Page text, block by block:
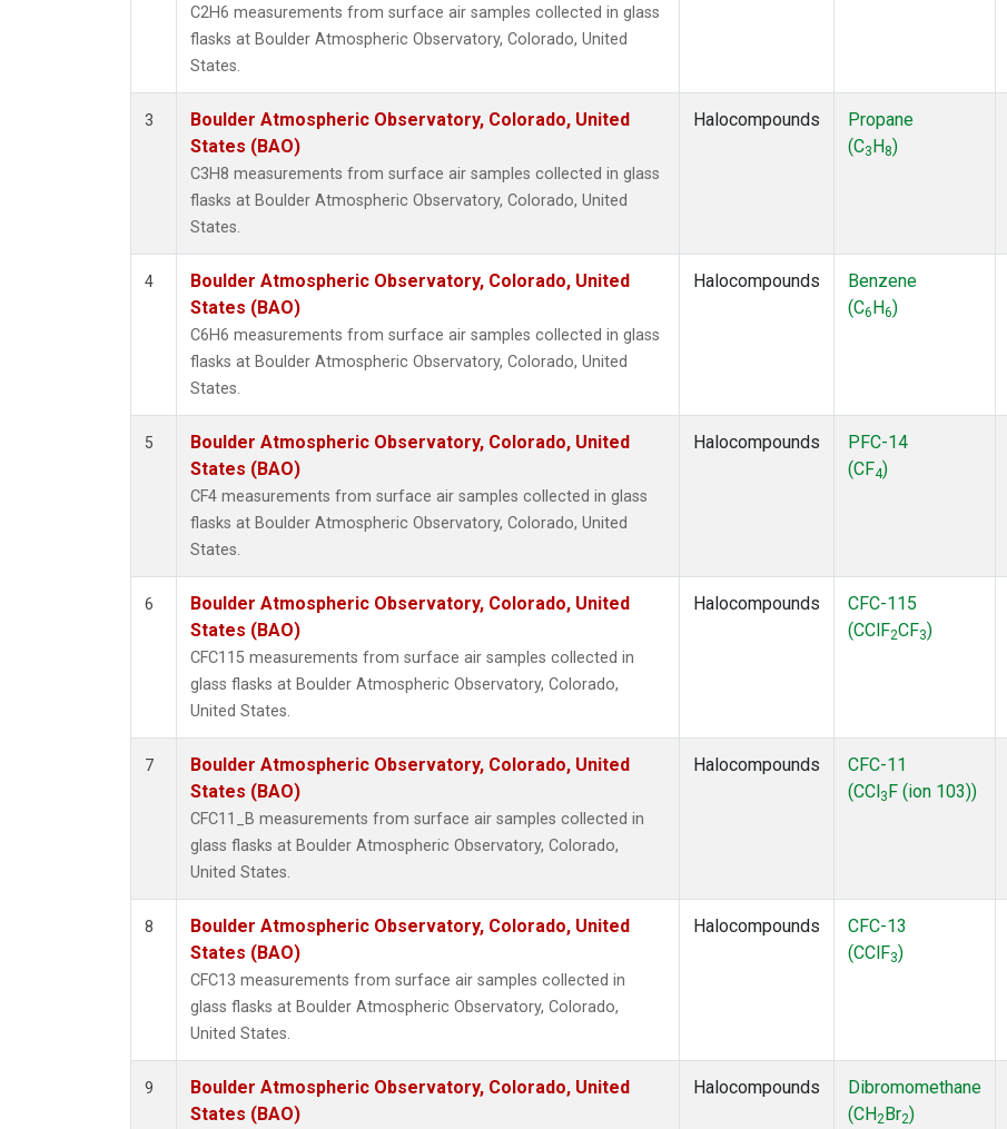
i-Butane
i-Pentane
C2H6 measurements from surface air samples collected in glass
flasks at Boulder Atmospheric Observatory, Colorado, United
States.
3
Boulder Atmospheric Observatory, Colorado, United
States (BAO)
C3H8 measurements from surface air samples collected in glass
flasks at Boulder Atmospheric Observatory, Colorado, United
States.
Halocompounds
Propane
(C3 H 8)
4
Boulder Atmospheric Observatory, Colorado, United
States (BAO)
C6H6 measurements from surface air samples collected in glass
flasks at Boulder Atmospheric Observatory, Colorado, United
States.
Halocompounds
Benzene
(C6 H6)
5
Boulder Atmospheric Observatory, Colorado, United
States (BAO)
CF4 measurements from surface air samples collected in glass
flasks at Boulder Atmospheric Observatory, Colorado, United
States.
Halocompounds
PFC-14
(CF4)
6
Boulder Atmospheric Observatory, Colorado, United
States (BAO)
CFC115 measurements from surface air samples collected in
glass flasks at Boulder Atmospheric Observatory, Colorado,
United States.
Halocompounds
CFC-115
(CClF2CF3)
7
Boulder Atmospheric Observatory, Colorado, United
States (BAO)
CFC11_B measurements from surface air samples collected in
glass flasks at Boulder Atmospheric Observatory, Colorado,
United States.
Halocompounds
CFC-11
(CCl 3 F (ion 103))
8
Boulder Atmospheric Observatory, Colorado, United
States (BAO)
CFC13 measurements from surface air samples collected in
glass flasks at Boulder Atmospheric Observatory, Colorado,
United States.
Halocompounds
CFC-13
(CClF3)
9
Boulder Atmospheric Observatory, Colorado, United
States (BAO)
Halocompounds
Dibromomethane
(CH2 Br2)